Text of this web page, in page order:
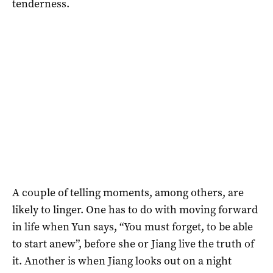
tenderness.
A couple of telling moments, among others, are
likely to linger. One has to do with moving forward
in life when Yun says, “You must forget, to be able
to start anew”, before she or Jiang live the truth of
it. Another is when Jiang looks out on a night